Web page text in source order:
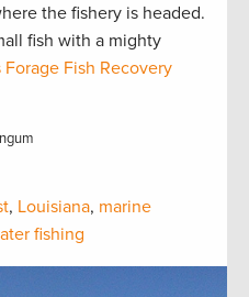
the fishery is headed.
fish with a mighty
Forage Fish Recovery
, Louisiana, marine
fishing